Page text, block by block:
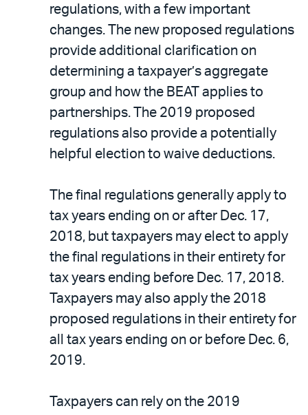
regulations, with a few important
changes. The new proposed regulations
provide additional clarification on
determining a taxpayer’s aggregate
group and how the BEAT applies to
partnerships. The 2019 proposed
regulations also provide a potentially
helpful election to waive deductions.
The final regulations generally apply to
tax years ending on or after Dec. 17,
2018, but taxpayers may elect to apply
the final regulations in their entirety for
tax years ending before Dec. 17, 2018.
Taxpayers may also apply the 2018
proposed regulations in their entirety for
all tax years ending on or before Dec. 6,
2019.
Taxpayers can rely on the 2019